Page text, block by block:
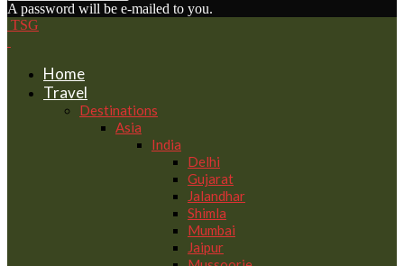
A password will be e-mailed to you.
TSG
Home
Travel
Destinations
Asia
India
Delhi
Gujarat
Jalandhar
Shimla
Mumbai
Jaipur